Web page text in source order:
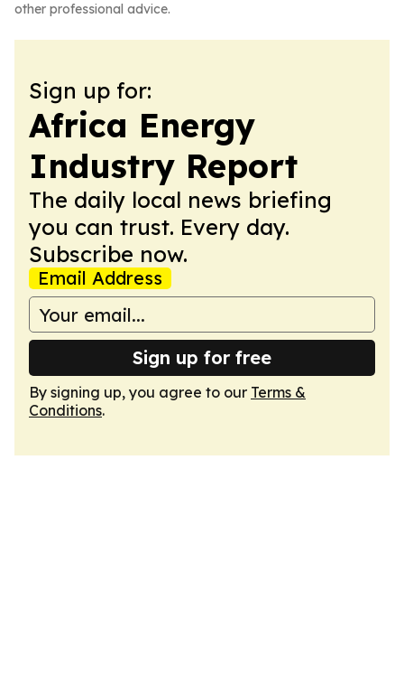
other professional advice.
Sign up for:
Africa Energy
Industry Report
The daily local news briefing
you can trust. Every day.
Subscribe now.
Email Address
Sign up for free
By signing up, you agree to our Terms &
Conditions.